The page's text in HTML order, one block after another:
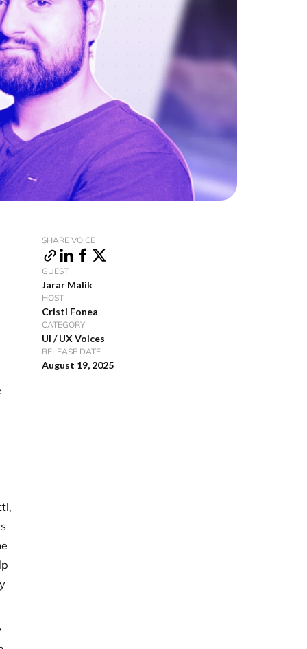
SHARE VOICE
GUEST
Jarar Malik
HOST
Cristi Fonea
CATEGORY
UI / UX Voices
RELEASE DATE
August 19, 2025